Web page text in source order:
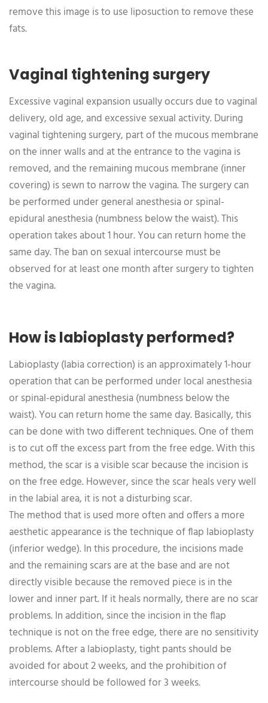
remove this image is to use liposuction to remove these
fats.
Vaginal tightening surgery
Excessive vaginal expansion usually occurs due to vaginal
delivery, old age, and excessive sexual activity. During
vaginal tightening surgery, part of the mucous membrane
on the inner walls and at the entrance to the vagina is
removed, and the remaining mucous membrane (inner
covering) is sewn to narrow the vagina. The surgery can
be performed under general anesthesia or spinal-
epidural anesthesia (numbness below the waist). This
operation takes about 1 hour. You can return home the
same day. The ban on sexual intercourse must be
observed for at least one month after surgery to tighten
the vagina.
How is labioplasty performed?
Labioplasty (labia correction) is an approximately 1-hour
operation that can be performed under local anesthesia
or spinal-epidural anesthesia (numbness below the
waist). You can return home the same day. Basically, this
can be done with two different techniques. One of them
is to cut off the excess part from the free edge. With this
method, the scar is a visible scar because the incision is
on the free edge. However, since the scar heals very well
in the labial area, it is not a disturbing scar.
The method that is used more often and offers a more
aesthetic appearance is the technique of flap labioplasty
(inferior wedge). In this procedure, the incisions made
and the remaining scars are at the base and are not
directly visible because the removed piece is in the
lower and inner part. If it heals normally, there are no scar
problems. In addition, since the incision in the flap
technique is not on the free edge, there are no sensitivity
problems. After a labioplasty, tight pants should be
avoided for about 2 weeks, and the prohibition of
intercourse should be followed for 3 weeks.